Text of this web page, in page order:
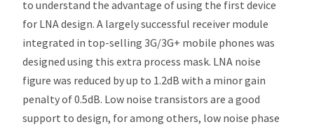
to understand the advantage of using the first device
for LNA design. A largely successful receiver module
integrated in top-selling 3G/3G+ mobile phones was
designed using this extra process mask. LNA noise
figure was reduced by up to 1.2dB with a minor gain
penalty of 0.5dB. Low noise transistors are a good
support to design, for among others, low noise phase